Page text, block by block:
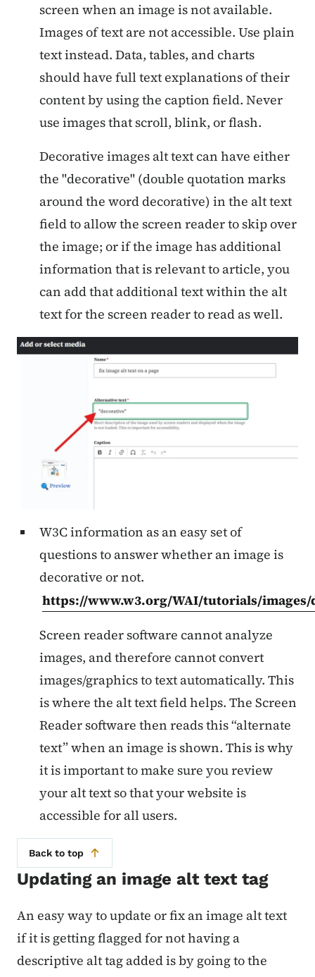
screen when an image is not available.
Images of text are not accessible. Use plain
text instead. Data, tables, and charts
should have full text explanations of their
content by using the caption field. Never
use images that scroll, blink, or flash.
Decorative images alt text can have either
the "decorative" (double quotation marks
around the word decorative) in the alt text
field to allow the screen reader to skip over
the image; or if the image has additional
information that is relevant to article, you
can add that additional text within the alt
text for the screen reader to read as well.
W3C information as an easy set of
questions to answer whether an image is
decorative or not.
https://www.w3.org/WAI/tutorials/images/
Screen reader software cannot analyze
images, and therefore cannot convert
images/graphics to text automatically. This
is where the alt text field helps. The Screen
Reader software then reads this “alternate
text” when an image is shown. This is why
it is important to make sure you review
your alt text so that your website is
accessible for all users.
Back to top
Updating an image alt text tag
An easy way to update or fix an image alt text
if it is getting flagged for not having a
descriptive alt tag added is by going to the